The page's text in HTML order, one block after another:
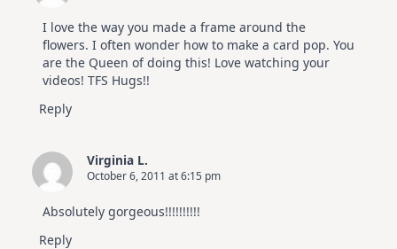
I love the way you made a frame around the
flowers. I often wonder how to make a card pop. You
are the Queen of doing this! Love watching your
videos! TFS Hugs!!
Reply
Virginia L.
October 6, 2011 at 6:15 pm
Absolutely gorgeous!!!!!!!!!!
Reply